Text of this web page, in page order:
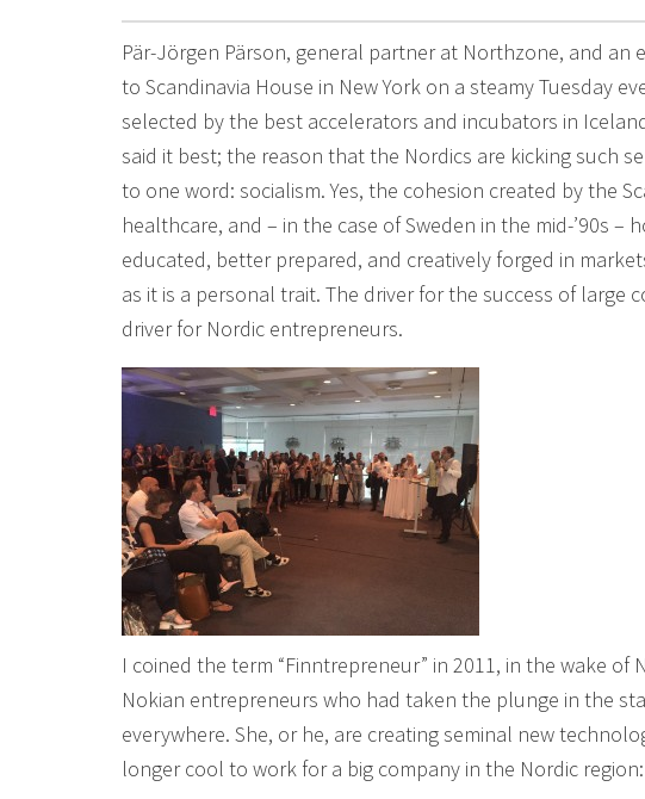
Pär-Jörgen Pärson, general partner at Northzone, and
to Scandinavia House in New York on a steamy Tuesday
selected by the best accelerators and incubators in
said it best; the reason that the Nordics are kicking such
to one word: socialism. Yes, the cohesion created by the
healthcare, and – in the case of Sweden in the mid-’90s
educated, better prepared, and creatively forged in
as it is a personal trait. The driver for the success of large
driver for Nordic entrepreneurs.
I coined the term “Finntrepreneur” in 2011, in the wake
Nokian entrepreneurs who had taken the plunge in the
everywhere. She, or he, are creating seminal new
longer cool to work for a big company in the Nordic